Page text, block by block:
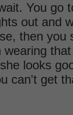
You go
out and
then you
wearing
looks
can't get